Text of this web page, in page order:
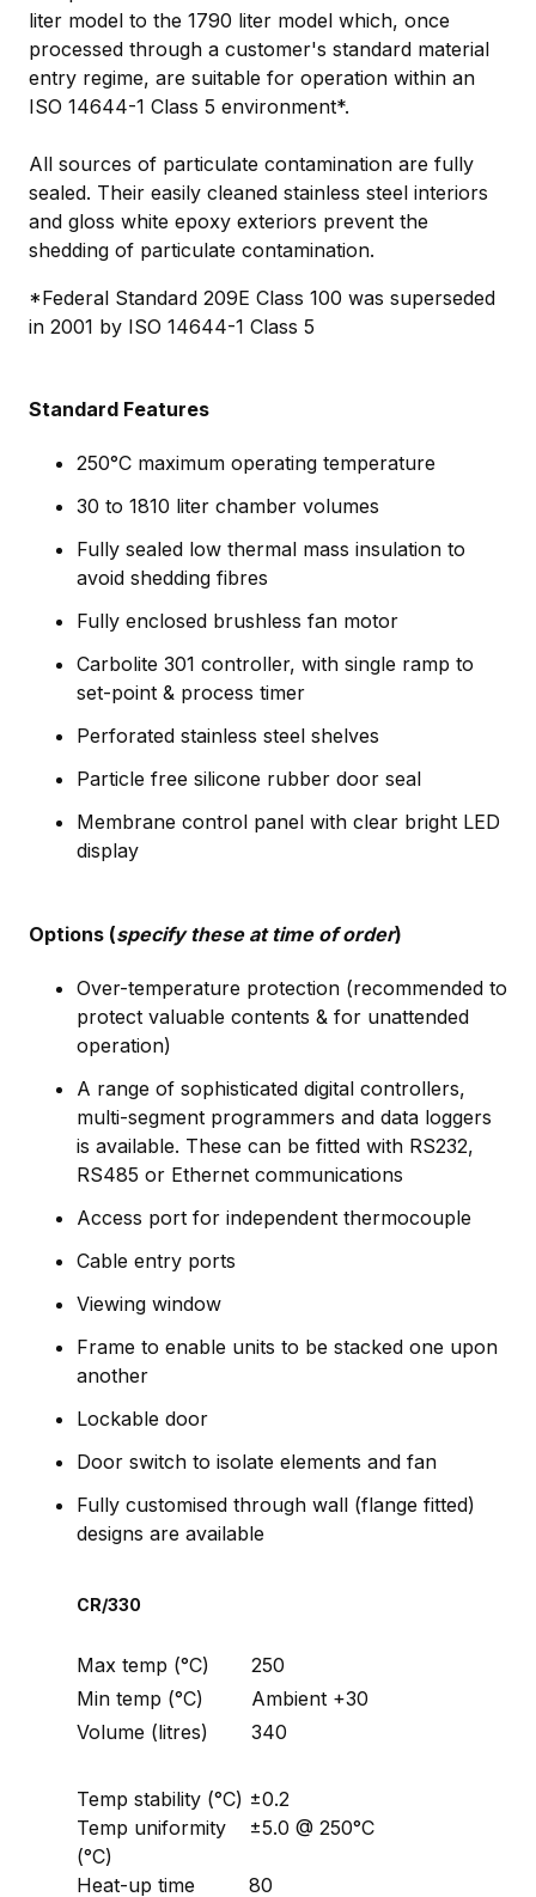
liter model to the 1790 liter model which, once
processed through a customer's standard material
entry regime, are suitable for operation within an
ISO 14644-1 Class 5 environment*.
All sources of particulate contamination are fully
sealed. Their easily cleaned stainless steel interiors
and gloss white epoxy exteriors prevent the
shedding of particulate contamination.
*Federal Standard 209E Class 100 was superseded
in 2001 by ISO 14644-1 Class 5
Standard Features
250°C maximum operating temperature
30 to 1810 liter chamber volumes
Fully sealed low thermal mass insulation to
avoid shedding fibres
Fully enclosed brushless fan motor
Carbolite 301 controller, with single ramp to
set-point & process timer
Perforated stainless steel shelves
Particle free silicone rubber door seal
Membrane control panel with clear bright LED
display
Options (specify these at time of order)
Over-temperature protection (recommended to
protect valuable contents & for unattended
operation)
A range of sophisticated digital controllers,
multi-segment programmers and data loggers
is available. These can be fitted with RS232,
RS485 or Ethernet communications
Access port for independent thermocouple
Cable entry ports
Viewing window
Frame to enable units to be stacked one upon
another
Lockable door
Door switch to isolate elements and fan
Fully customised through wall (flange fitted)
designs are available
CR/330
Max temp (°C)
250
Min temp (°C)
Ambient +30
Volume (litres)
340
Temp stability (°C) ±0.2
Temp uniformity
(°C)
±5.0 @ 250°C
Heat-up time 80